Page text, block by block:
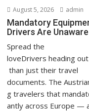
August 5, 2026 admin
Mandatory
Drivers Are
Spread the
loveDrivers heading
than just their travel
documents. The
g travelers that
antly across Europe —